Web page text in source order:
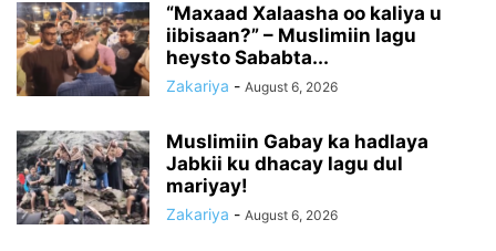
“Maxaad Xalaasha oo kaliya u
iibisaan?” – Muslimiin lagu
heysto Sababta...
Zakariya - August 6, 2026
Muslimiin Gabay ka hadlaya
Jabkii ku dhacay lagu dul
mariyay!
Zakariya - August 6, 2026